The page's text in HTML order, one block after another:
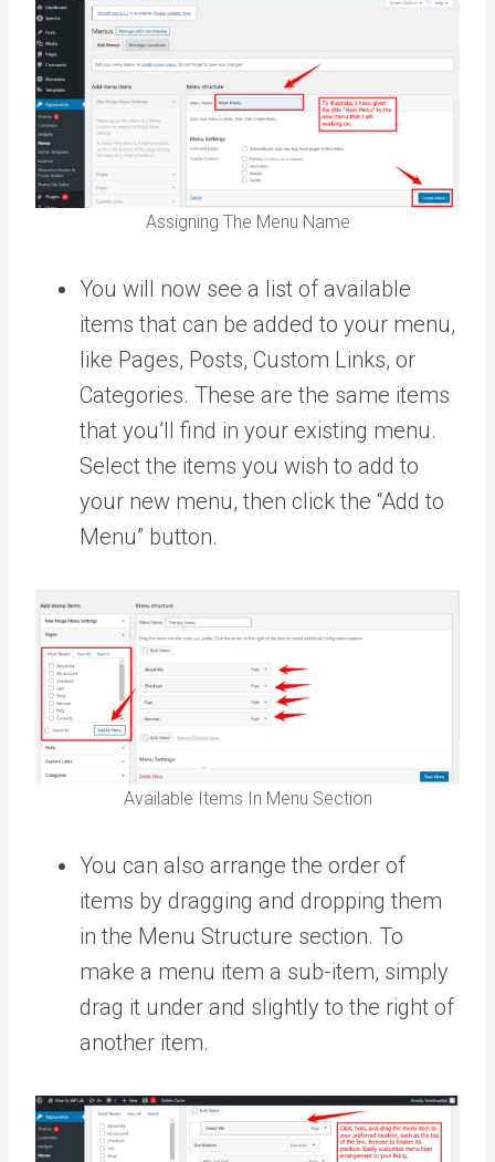
Assigning The Menu Name
You will now see a list of available
items that can be added to your menu,
like Pages, Posts, Custom Links, or
Categories. These are the same items
that you’ll find in your existing menu.
Select the items you wish to add to
your new menu, then click the “Add to
Menu” button.
Available Items In Menu Section
You can also arrange the order of
items by dragging and dropping them
in the Menu Structure section. To
make a menu item a sub-item, simply
drag it under and slightly to the right of
another item.